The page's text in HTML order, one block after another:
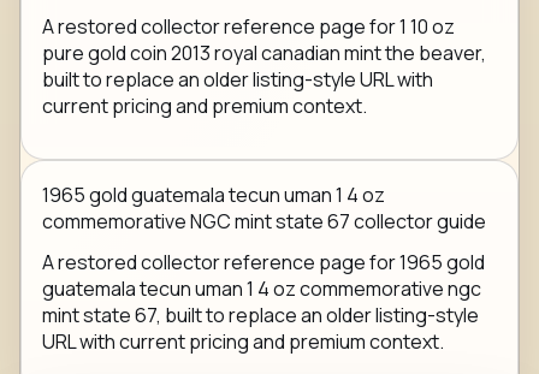
A restored collector reference page for 1 10 oz
pure gold coin 2013 royal canadian mint the beaver,
built to replace an older listing-style URL with
current pricing and premium context.
1965 gold guatemala tecun uman 1 4 oz
commemorative NGC mint state 67 collector guide
A restored collector reference page for 1965 gold
guatemala tecun uman 1 4 oz commemorative ngc
mint state 67, built to replace an older listing-style
URL with current pricing and premium context.